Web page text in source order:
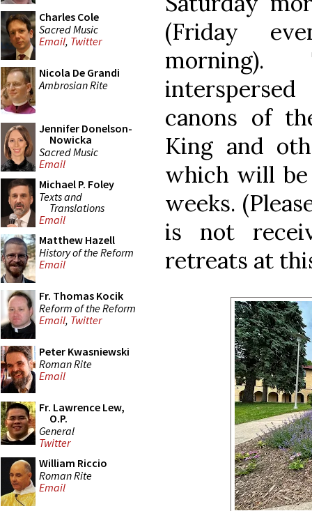
Charles Cole
Sacred Music
Email, Twitter
Nicola De Grandi
Ambrosian Rite
Jennifer Donelson-
Nowicka
Sacred Music
Email
Michael P. Foley
Texts and
Translations
Email
Matthew Hazell
History of the Reform
Email
Fr. Thomas Kocik
Reform of the Reform
Email, Twitter
Peter Kwasniewski
Roman Rite
Email
Fr. Lawrence Lew,
O.P.
General
Twitter
William Riccio
Roman Rite
Email
(Friday
canons of
King and
which will be
weeks.
is not
retreats at